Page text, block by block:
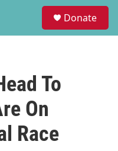
Donate
To
On
Race